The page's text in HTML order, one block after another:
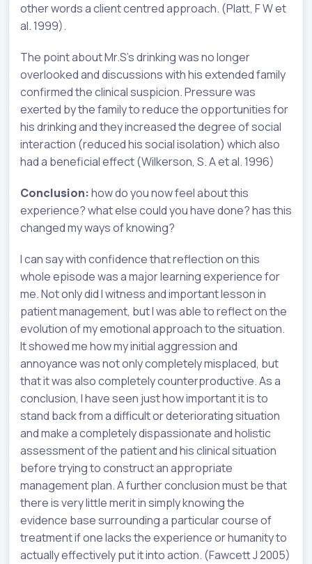
other words a client centred approach. (Platt, F W et
al. 1999).
The point about Mr.S’s drinking was no longer
overlooked and discussions with his extended family
confirmed the clinical suspicion. Pressure was
exerted by the family to reduce the opportunities for
his drinking and they increased the degree of social
interaction (reduced his social isolation) which also
had a beneficial effect (Wilkerson, S. A et al. 1996)
Conclusion:how do you now feel about this
experience? what else could you have done? has this
changed my ways of knowing?
I can say with confidence that reflection on this
whole episode was a major learning experience for
me. Not only did I witness and important lesson in
patient management, but I was able to reflect on the
evolution of my emotional approach to the situation.
It showed me how my initial aggression and
annoyance was not only completely misplaced, but
that it was also completely counterproductive. As a
conclusion, I have seen just how important it is to
stand back from a difficult or deteriorating situation
and make a completely dispassionate and holistic
assessment of the patient and his clinical situation
before trying to construct an appropriate
management plan. A further conclusion must be that
there is very little merit in simply knowing the
evidence base surrounding a particular course of
treatment if one lacks the experience or humanity to
actually effectively put it into action. (Fawcett J 2005)